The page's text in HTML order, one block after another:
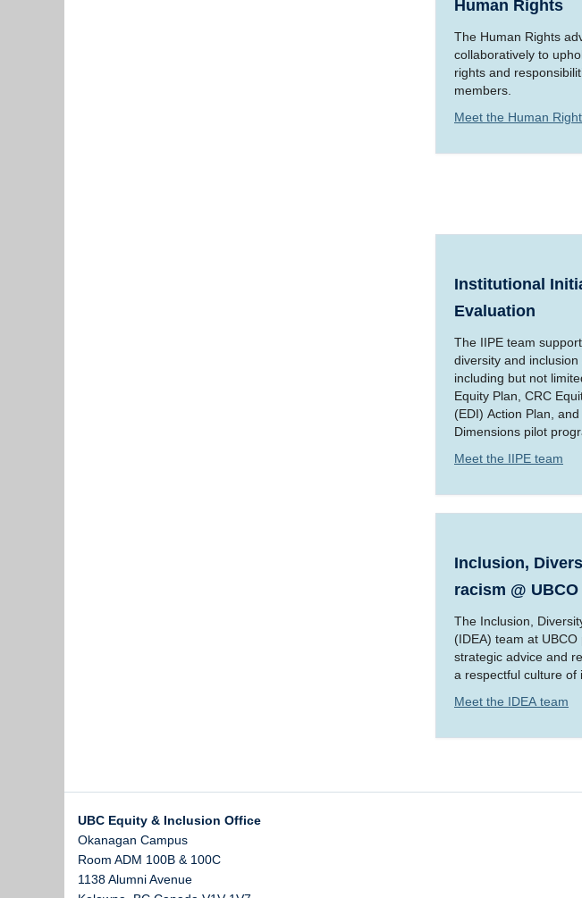
Human Rights
The Human Rights
collaboratively to
rights and
members.
Meet the Human
Institutional
Evaluation
The IIPE team
diversity and inclusion
including but not
Equity Plan, CRC
(EDI) Action Plan,
Dimensions pilot
Meet the IIPE team
Inclusion,
racism @ UBCO
The Inclusion,
(IDEA) team at
strategic advice and
a respectful culture of
Meet the IDEA team
UBC Equity & Inclusion Office
Okanagan Campus
Room ADM 100B & 100C
1138 Alumni Avenue